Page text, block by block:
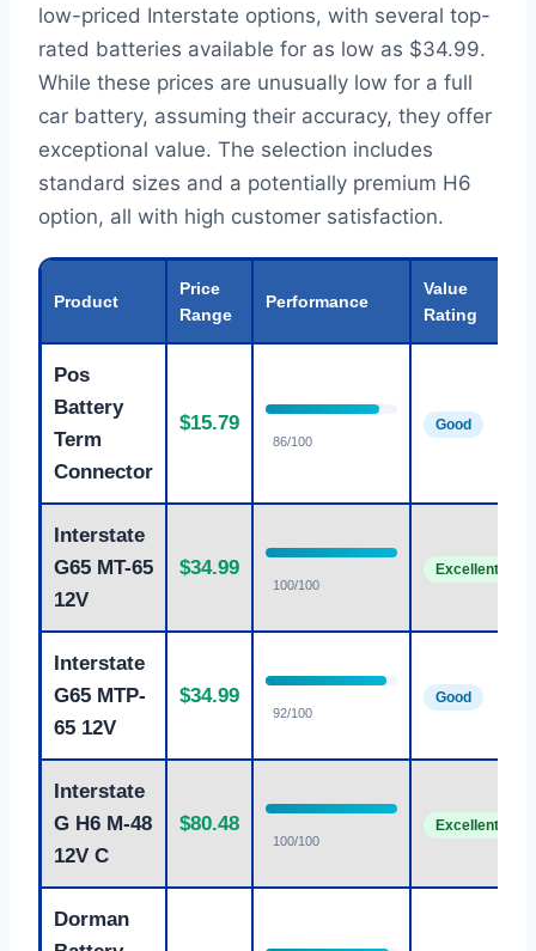
low-priced Interstate options, with several top-
rated batteries available for as low as $34.99.
While these prices are unusually low for a full
car battery, assuming their accuracy, they offer
exceptional value. The selection includes
standard sizes and a potentially premium H6
option, all with high customer satisfaction.
Product
Price
Range
Performance
Value
Rating
Pos
Battery
Term
Connector
$15.79
86/100
Good
Interstate
G65 MT-65
12V
$34.99
100/100
Excellent
Interstate
G65 MTP-
65 12V
$34.99
92/100
Good
Interstate
G H6 M-48
12V C
$80.48
100/100
Excellent
Dorman